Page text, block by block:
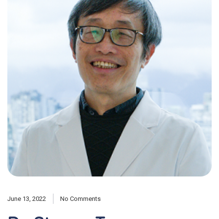
June 13, 2022 No Comments